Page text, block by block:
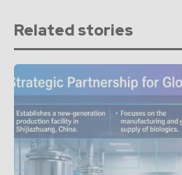
Related stories